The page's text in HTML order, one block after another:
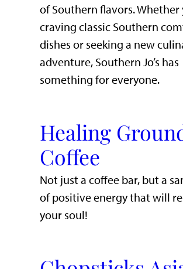
of Southern flavors. Whether
craving classic Southern
dishes or seeking a new
adventure, Southern Jo’s has
something for everyone.
Healing
Coffee
Not just a coffee bar, but a
of positive energy that will
your soul!